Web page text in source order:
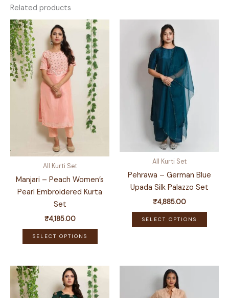
Related products
All Kurti Set
Manjari – Peach Women’s
Pearl Embroidered Kurta
Set
₹4,185.00
SELECT OPTIONS
This
product
multiple
variants.
The
All Kurti Set
Pehrawa – German Blue
Upada Silk Palazzo Set
₹4,885.00
SELECT OPTIONS
This